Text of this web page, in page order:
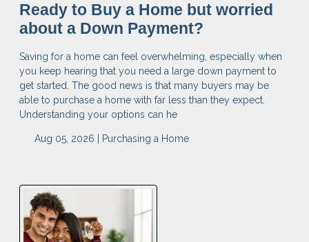
Ready to Buy a Home but worried
about a Down Payment?
Saving for a home can feel overwhelming, especially when
you keep hearing that you need a large down payment to
get started. The good news is that many buyers may be
able to purchase a home with far less than they expect.
Understanding your options can he
Aug 05, 2026 | Purchasing a Home